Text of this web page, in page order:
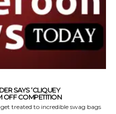
SAYS ‘CLIQUEY
OFF COMPETITION
treated to incredible swag bags